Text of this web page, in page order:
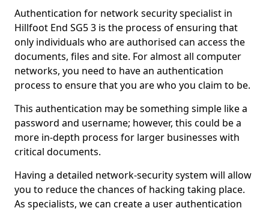
Authentication for network security specialist in
Hillfoot End SG5 3 is the process of ensuring that
only individuals who are authorised can access the
documents, files and site. For almost all computer
networks, you need to have an authentication
process to ensure that you are who you claim to be.
This authentication may be something simple like a
password and username; however, this could be a
more in-depth process for larger businesses with
critical documents.
Having a detailed network-security system will allow
you to reduce the chances of hacking taking place.
As specialists, we can create a user authentication